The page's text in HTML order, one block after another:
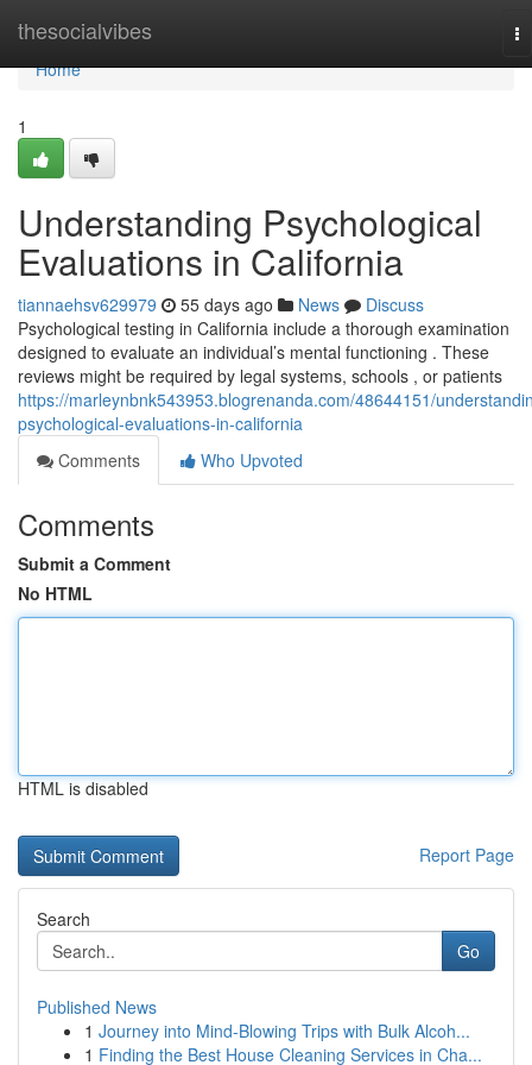
thesocialvibes
Home
Home
1
Understanding Psychological
Evaluations in California
tiannaehsv629979 55 days ago News
Discuss
Psychological testing in California include a thorough examination
designed to evaluate an individual’s mental functioning . These
reviews might be required by legal systems, schools , or patients
https://marleynbnk543953.blogrenanda.com/48644151/
psychological-evaluations-in-california
Comments
Who Upvoted
Comments
Submit a Comment
No HTML
HTML is disabled
Report Page
Search
Go
Published News
1 Journey into Mind-Blowing Trips with Bulk Alcoh...
1 Finding the Best House Cleaning Services in Cha...